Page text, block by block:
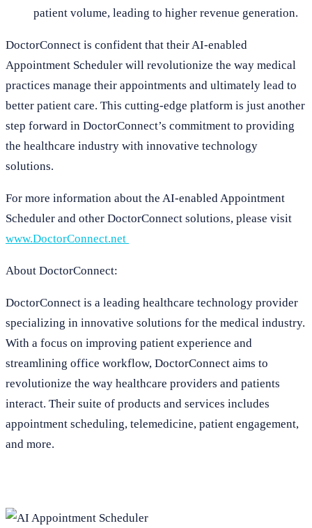
patient volume, leading to higher revenue generation.
DoctorConnect is confident that their AI-enabled
Appointment Scheduler will revolutionize the way medical
practices manage their appointments and ultimately lead to
better patient care. This cutting-edge platform is just another
step forward in DoctorConnect’s commitment to providing
the healthcare industry with innovative technology
solutions.
For more information about the AI-enabled Appointment
Scheduler and other DoctorConnect solutions, please visit
www.DoctorConnect.net
About DoctorConnect:
DoctorConnect is a leading healthcare technology provider
specializing in innovative solutions for the medical industry.
With a focus on improving patient experience and
streamlining office workflow, DoctorConnect aims to
revolutionize the way healthcare providers and patients
interact. Their suite of products and services includes
appointment scheduling, telemedicine, patient engagement,
and more.